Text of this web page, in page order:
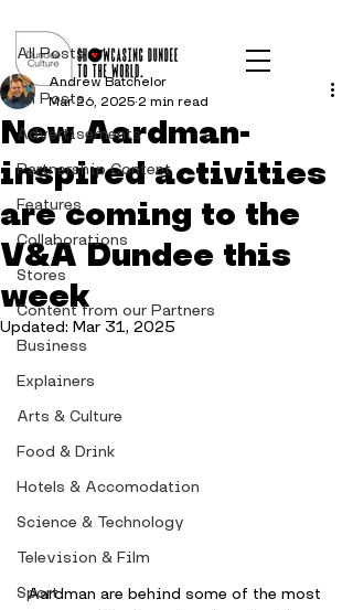
All Posts
Advertisements
Partnership Content
Features
Collaborations
Stores
Content from our Partners
Business
Explainers
Arts & Culture
Food & Drink
Hotels & Accomodation
Science & Technology
Television & Film
Sport
All Posts
New Aardman-
inspired activities
are coming to the
V&A Dundee this
week
Andrew Batchelor
Mar 26, 2025 2 min read
Updated: Mar 31, 2025
Aardman are behind some of the most